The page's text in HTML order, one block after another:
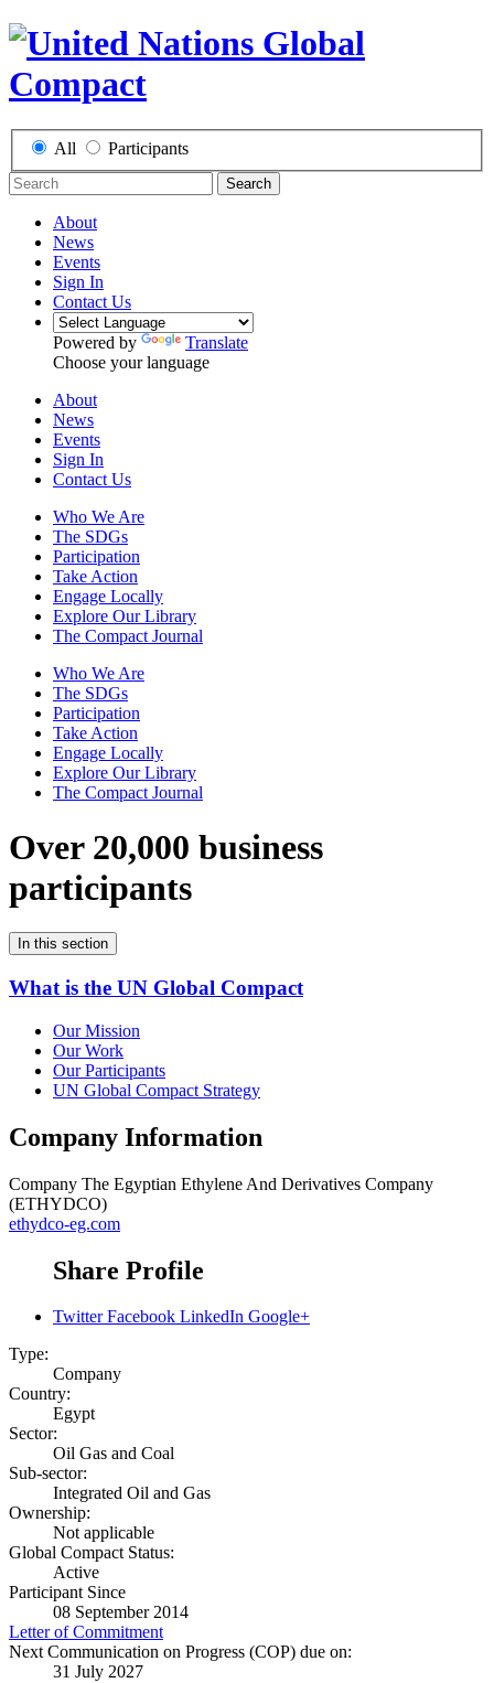
All Participants
Search
About
News
Events
Sign In
Contact Us
Powered by
Translate
Choose your language
About
News
Events
Sign In
Contact Us
Who We Are
The SDGs
Participation
Take Action
Engage Locally
Explore Our Library
The Compact Journal
Who We Are
The SDGs
Participation
Take Action
Engage Locally
Explore Our Library
The Compact Journal
Over 20,000 business
participants
In this section
What is the UN Global Compact
Our Mission
Our Work
Our Participants
UN Global Compact Strategy
Company Information
Company The Egyptian Ethylene And Derivatives Company
(ETHYDCO)
ethydco-eg.com
Share Profile
Twitter Facebook LinkedIn Google+
Type:
Company
Country:
Egypt
Sector:
Oil Gas and Coal
Sub-sector:
Integrated Oil and Gas
Ownership:
Not applicable
Global Compact Status:
Active
Participant Since
08 September 2014
Letter of Commitment
Next Communication on Progress (COP) due on:
31 July 2027